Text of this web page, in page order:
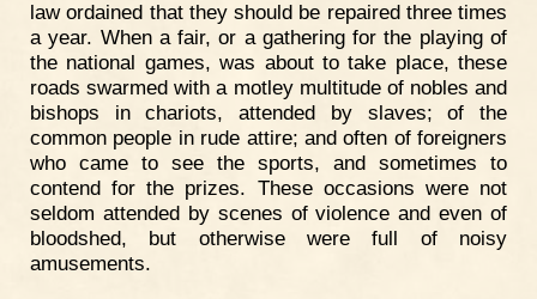
law ordained that they should be repaired three times
a year. When a fair, or a gathering for the playing of
the national games, was about to take place, these
roads swarmed with a motley multitude of nobles and
bishops in chariots, attended by slaves; of the
common people in rude attire; and often of foreigners
who came to see the sports, and sometimes to
contend for the prizes. These occasions were not
seldom attended by scenes of violence and even of
bloodshed, but otherwise were full of noisy
amusements.